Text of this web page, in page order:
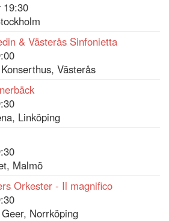
19:30
& Västerås Sinfonietta
Västerås
Linköping
Malmö
Orkester - Il magnifico
Norrköping